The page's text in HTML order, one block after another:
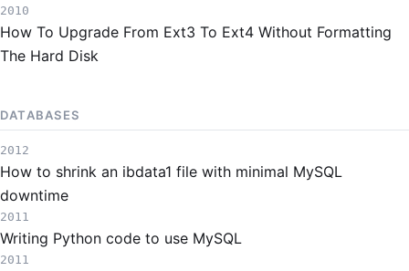
2010
How To Upgrade From Ext3 To Ext4 Without Formatting
The Hard Disk
DATABASES
2012
How to shrink an ibdata1 file with minimal MySQL
downtime
2011
Writing Python code to use MySQL
2011